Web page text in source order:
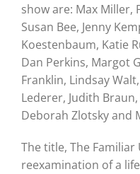
show are: Max Miller,
Susan Bee, Jenny
Koestenbaum, Katie
Dan Perkins, Margot
Franklin, Lindsay
Lederer, Judith
Deborah Zlotsky and
The title, The
reexamination of a